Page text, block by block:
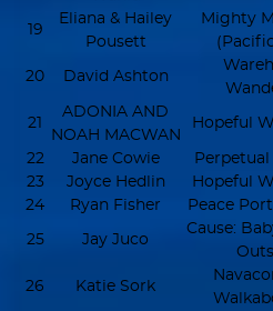
19
Eliana & Hailey
Pousett
Mighty
20 David Ashton
21
ADONIA AND
NOAH MACWAN
Hopeful
22 Jane Cowie
23
Joyce Hedlin Hopeful
24
Ryan Fisher Peace
25 Jay Juco
Cause:
26 Katie Sork